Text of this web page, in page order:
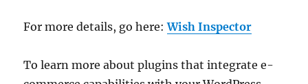
For more details, go here:Wish Inspector
To learn more about plugins that integrate e-